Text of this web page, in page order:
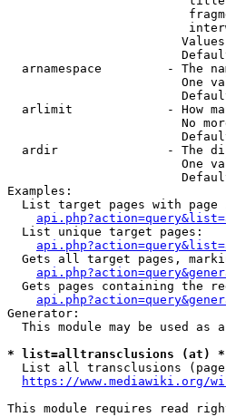
arnamespace         - The
One
arlimit             - How
No
ardir               - The
One
Examples:
List target pages with page
  List unique target pages:
Gets all target pages,
Gets pages containing the
Generator:
This module may be used as
* list=alltransclusions (at) *
List all transclusions
https://www.mediawiki.org/
This module requires read